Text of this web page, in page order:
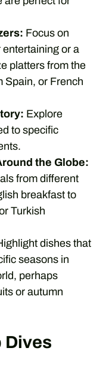
Focus on
or a
platters from the
Spain, or French
Explore
to specific
the Globe:
from different
breakfast to
Turkish
dishes that
seasons in
perhaps
or autumn
Dives